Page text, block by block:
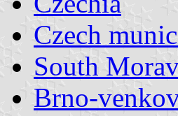
Czech
South
Brno-